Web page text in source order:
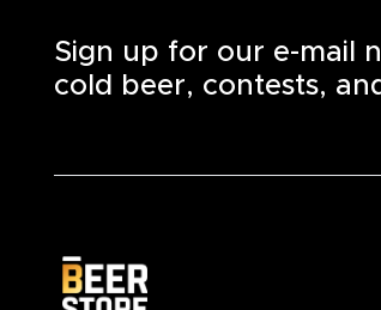
Sign up for our e-mail
cold beer, contests,